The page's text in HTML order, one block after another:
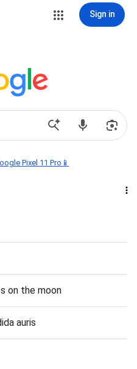
Sign in
Pixel 11 Pro📱
on the moon
auris